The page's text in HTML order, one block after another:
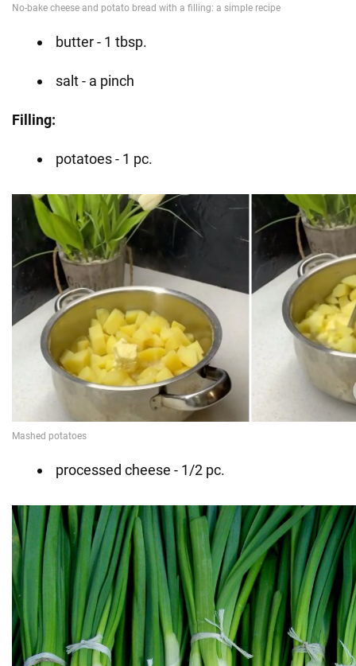
butter - 1 tbsp.
salt - a pinch
Filling:
potatoes - 1 pc.
processed cheese - 1/2 pc.